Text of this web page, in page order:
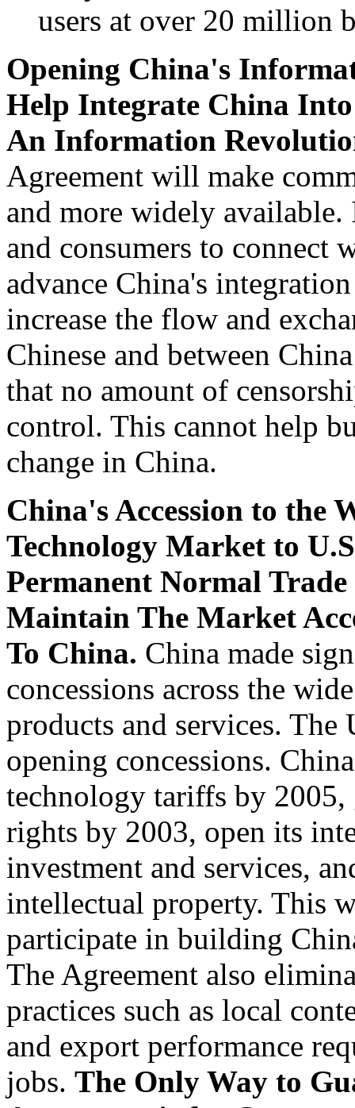
users at over 20 million
Opening China's
Help Integrate China
An Information
Agreement will make
and more widely available.
and consumers to connect
advance China's
increase the flow and
Chinese and between
that no amount of
control. This cannot help
change in China.
China's Accession to the
Technology Market to
Permanent Normal
Maintain The Market
To China. China made
concessions across the
products and services. The
opening concessions.
technology tariffs by
rights by 2003, open its
investment and services,
intellectual property. This
participate in building
The Agreement also
practices such as local
and export performance
jobs. The Only Way to